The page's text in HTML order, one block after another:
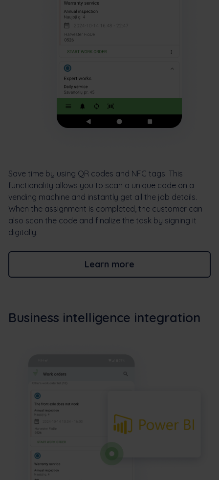
Save time by using QR codes and NFC tags. This
functionality allows you to scan a unique code on a
vending machine and instantly get all the job details.
When the assignment is completed, the customer can
also scan the code and finalize the task by signing it
digitally.
Learn more
Business intelligence integration